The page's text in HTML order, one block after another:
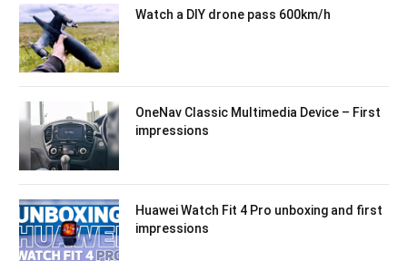
Watch a DIY drone pass 600km/h
OneNav Classic Multimedia Device – First
impressions
Huawei Watch Fit 4 Pro unboxing and first
impressions